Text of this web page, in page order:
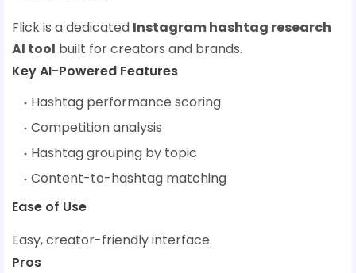
Flick is a dedicated Instagram hashtag research
AI tool built for creators and brands.
Key AI-Powered Features
Hashtag performance scoring
Competition analysis
Hashtag grouping by topic
Content-to-hashtag matching
Ease of Use
Easy, creator-friendly interface.
Pros